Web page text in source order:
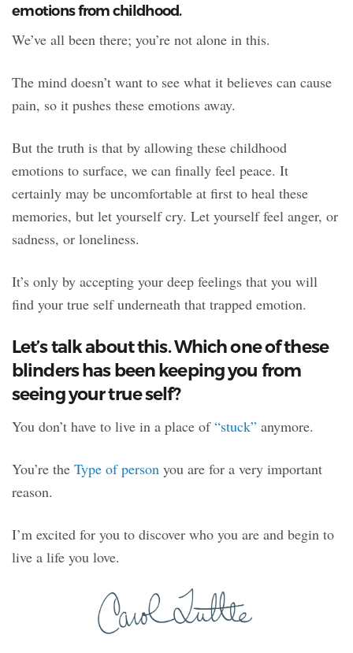
emotions from childhood.
We’ve all been there; you’re not alone in this.
The mind doesn’t want to see what it believes can cause
pain, so it pushes these emotions away.
But the truth is that by allowing these childhood
emotions to surface, we can finally feel peace. It
certainly may be uncomfortable at first to heal these
memories, but let yourself cry. Let yourself feel anger, or
sadness, or loneliness.
It’s only by accepting your deep feelings that you will
find your true self underneath that trapped emotion.
Let’s talk about this. Which one of these
blinders has been keeping you from
seeing your true self?
You don’t have to live in a place of“stuck” anymore.
You’re the Type of person you are for a very important
reason.
I’m excited for you to discover who you are and begin to
live a life you love.